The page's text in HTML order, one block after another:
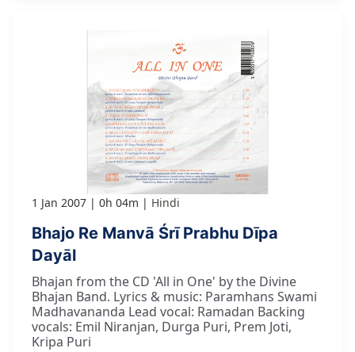
1 Jan 2007 0h 04m Hindi
Bhajo Re Manvā Śrī Prabhu Dīpa
Dayāl
Bhajan from the CD 'All in One' by the Divine
Bhajan Band. Lyrics & music: Paramhans Swami
Madhavananda Lead vocal: Ramadan Backing
vocals: Emil Niranjan, Durga Puri, Prem Joti,
Kripa Puri